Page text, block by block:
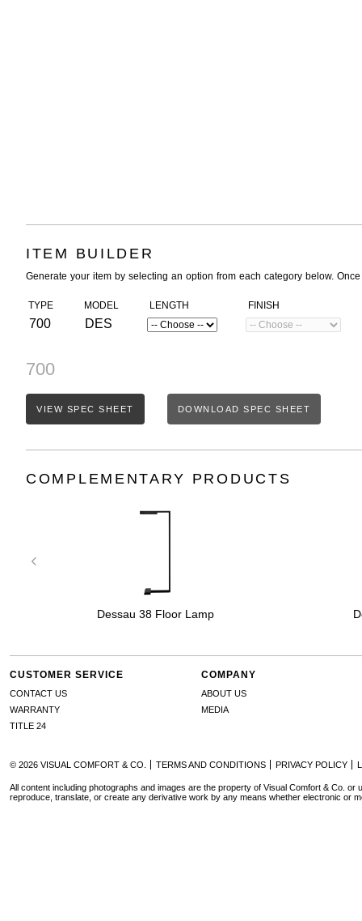
ITEM BUILDER
Generate your item by selecting an option from each category below.
TYPE
700
MODEL
DES
LENGTH FINISH
700
VIEW SPEC SHEET DOWNLOAD SPEC SHEET
COMPLEMENTARY PRODUCTS
Dessau 38 Floor Lamp
CUSTOMER SERVICE
CONTACT US
WARRANTY
TITLE 24
COMPANY
ABOUT US
MEDIA
© 2026 VISUAL COMFORT & CO. TERMS AND CONDITIONS PRIVACY POLICY
All content including photographs and images are the property of Visual Comfort & Co. or
reproduce, translate, or create any derivative work by any means whether electronic or